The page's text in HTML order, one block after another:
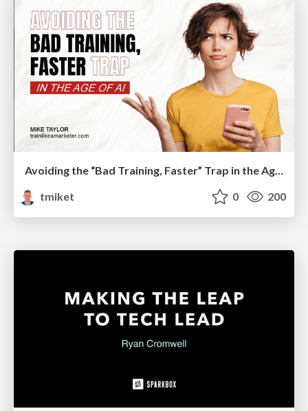
Avoiding the “Bad Training, Faster” Trap in the Age of AI
tmiket
0 200